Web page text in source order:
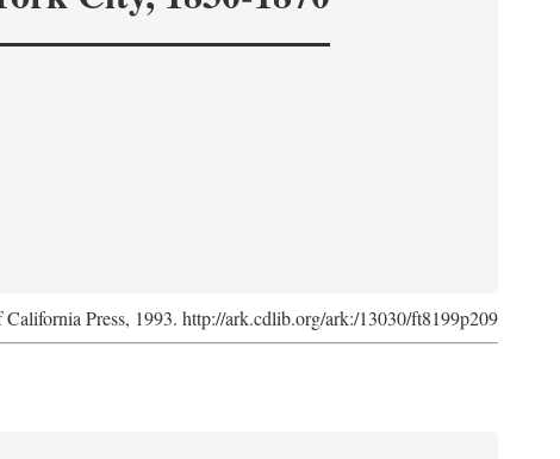
Press, 1993. http://ark.cdlib.org/ark:/13030/ft8199p209